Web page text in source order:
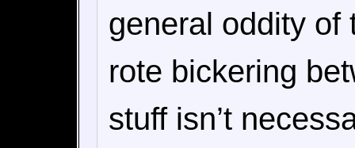
general oddity of
rote bickering
stuff isn’t